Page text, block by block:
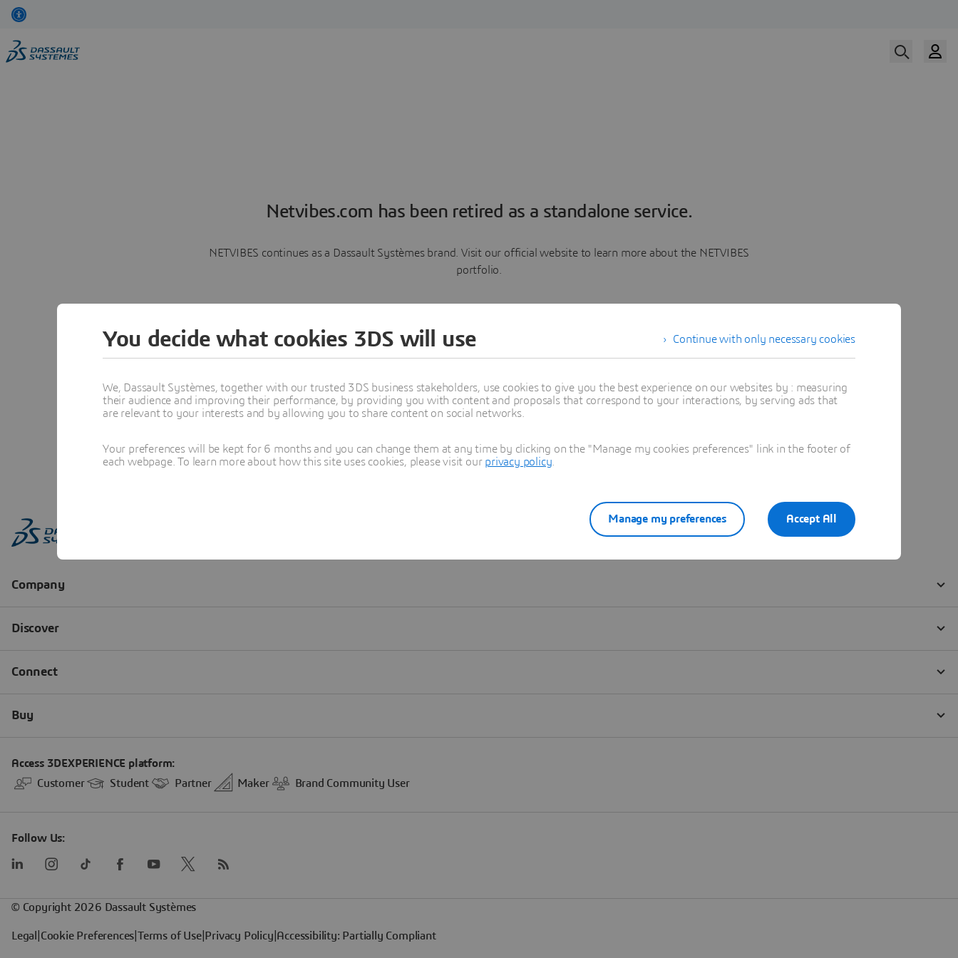
Netvibes.com has been retired as a standalone service.
NETVIBES continues as a Dassault Systèmes brand. Visit our official website to learn more about the NETVIBES
portfolio.
Learn more
Continue with only necessary cookies
You decide what cookies 3DS will use
We, Dassault Systèmes, together with our trusted 3DS business stakeholders, use cookies to give you the best experience on our websites by : measuring
their audience and improving their performance, by providing you with content and proposals that correspond to your interactions, by serving ads that
are relevant to your interests and by allowing you to share content on social networks.
Your preferences will be kept for 6 months and you can change them at any time by clicking on the "Manage my cookies preferences" link in the footer of
each webpage. To learn more about how this site uses cookies, please visit our privacy policy
Accept All
Manage my preferences